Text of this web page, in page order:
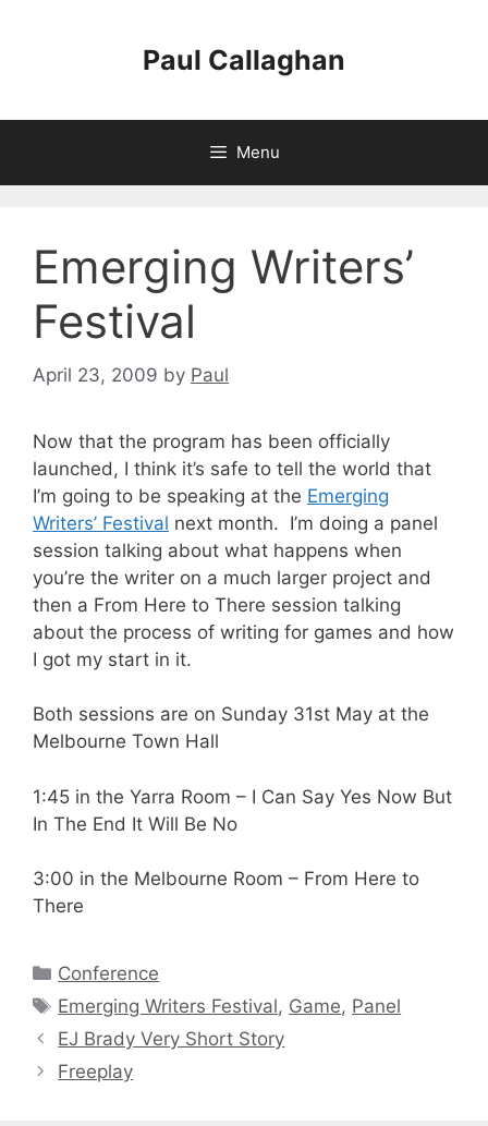
Paul Callaghan
Menu
Emerging Writers’
Festival
April 23, 2009 by Paul
Now that the program has been officially
launched, I think it’s safe to tell the world that
I’m going to be speaking at the Emerging
Writers’ Festival next month. I’m doing a panel
session talking about what happens when
you’re the writer on a much larger project and
then a From Here to There session talking
about the process of writing for games and how
I got my start in it.
Both sessions are on Sunday 31st May at the
Melbourne Town Hall
1:45 in the Yarra Room – I Can Say Yes Now But
In The End It Will Be No
3:00 in the Melbourne Room – From Here to
There
Categories
Conference
Tags
Emerging Writers Festival, Game, Panel
EJ Brady Very Short Story
Freeplay